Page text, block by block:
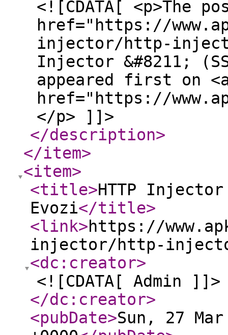
<![CDATA[ <p>The
href="https://
injector/http-
Injector &#8211;
appeared first on
href="https://
</p> ]]>
</description>
</item>
<item>
<title>HTTP
Evozi</title>
<link>https://
injector/http-
<dc:creator>
<![CDATA[ Admin ]]>
</dc:creator>
<pubDate>Sun, 27